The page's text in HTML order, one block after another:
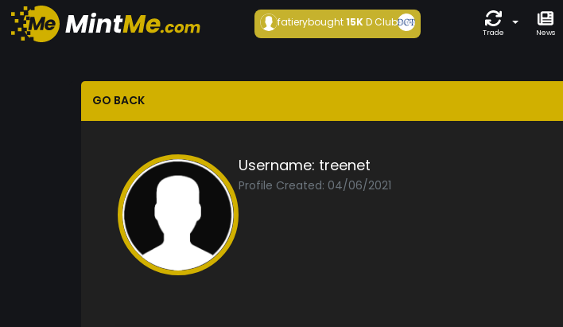
fatierybought15KD Club
Trade News
GO BACK
Username: treenet
Profile Created: 04/06/2021